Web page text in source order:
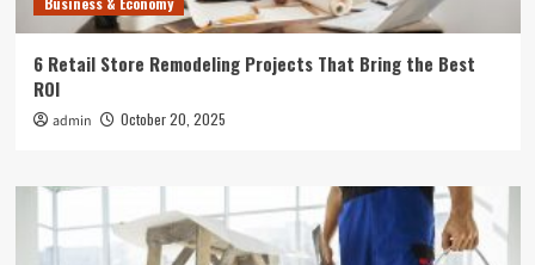
6 Retail Store Remodeling Projects That Bring the Best
ROI
admin October 20, 2025